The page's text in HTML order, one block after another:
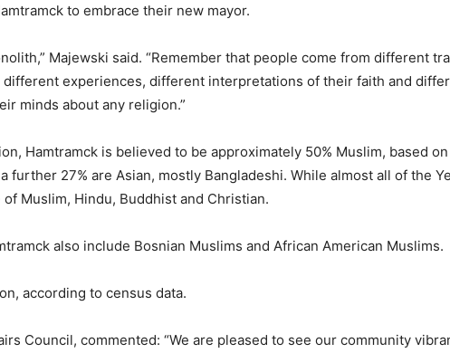
to embrace their new mayor.
Majewski said. “Remember that people come from different
experiences, different interpretations of their faith and
minds about any religion.”
Hamtramck is believed to be approximately 50% Muslim, based
further 27% are Asian, mostly Bangladeshi. While almost all of the
Muslim, Hindu, Buddhist and Christian.
also include Bosnian Muslims and African American Muslims.
according to census data.
Council, commented: “We are pleased to see our community